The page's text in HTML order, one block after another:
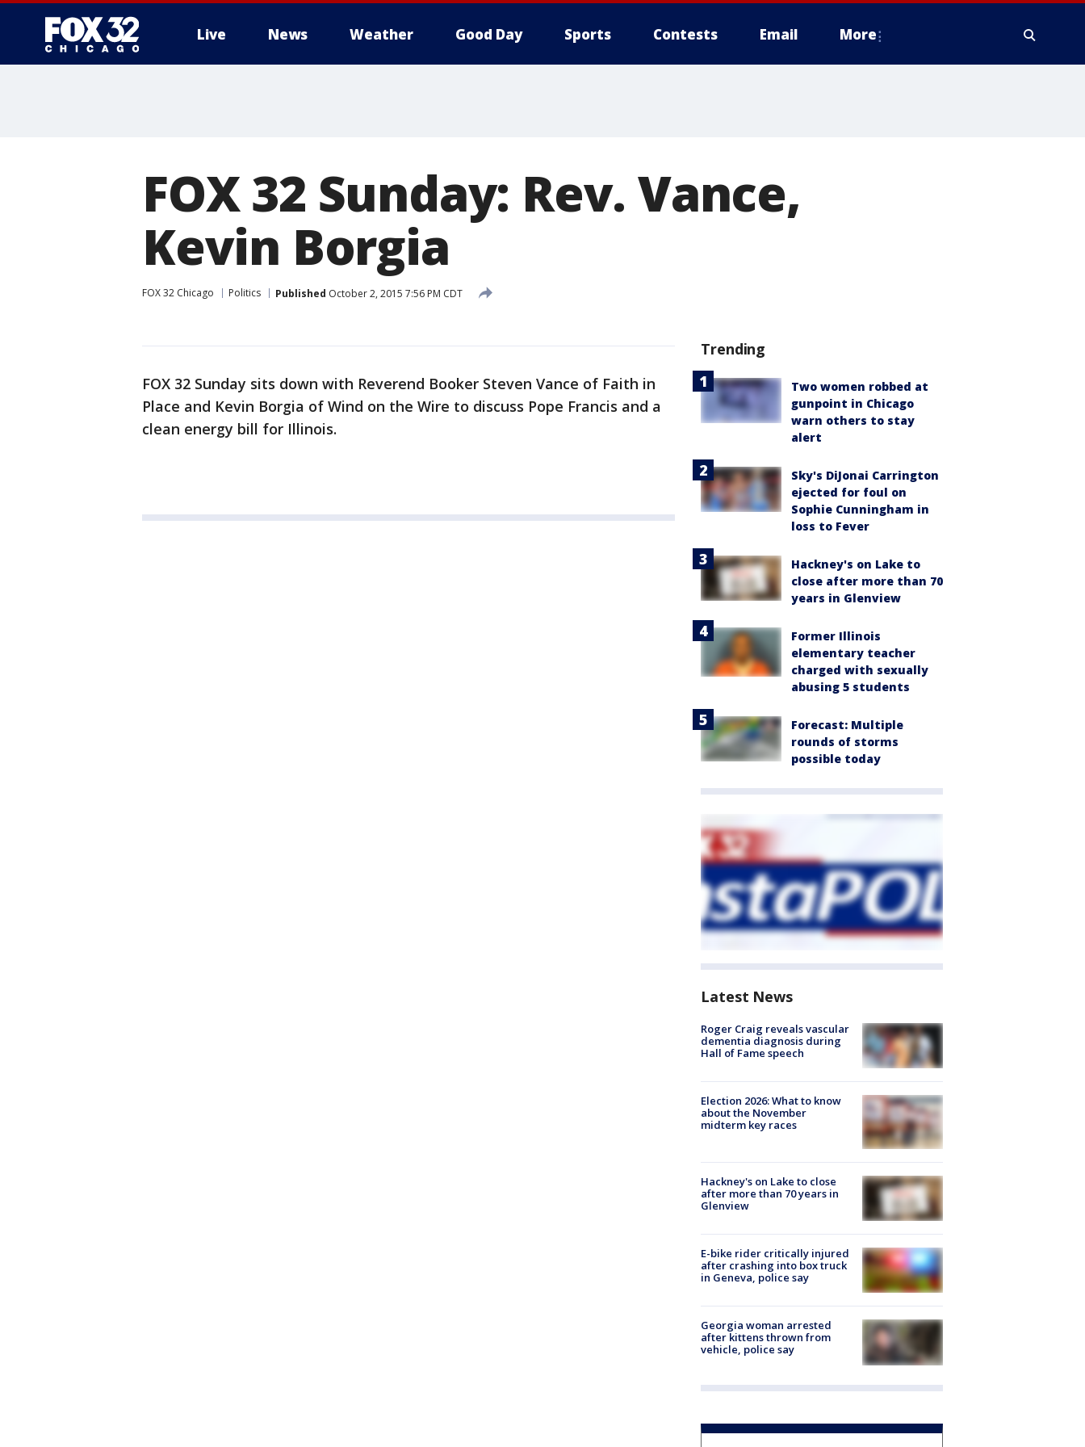
Live News Weather Good Day Sports Contests Email More
FOX 32 Sunday: Rev. Vance,
Kevin Borgia
FOX 32 Chicago Politics Published October 2, 2015 7:56 PM CDT
FOX 32 Sunday sits down with Reverend Booker Steven Vance of Faith in
Place and Kevin Borgia of Wind on the Wire to discuss Pope Francis and a
clean energy bill for Illinois.
Trending
Two women robbed at
gunpoint in Chicago
warn others to stay
alert
Sky's DiJonai Carrington
ejected for foul on
Sophie Cunningham in
loss to Fever
Hackney's on Lake to
close after more than 70
years in Glenview
Former Illinois
elementary teacher
charged with sexually
abusing 5 students
Forecast: Multiple
rounds of storms
possible today
Latest News
Roger Craig reveals vascular
dementia diagnosis during
Hall of Fame speech
Election 2026: What to know
about the November
midterm key races
Hackney's on Lake to close
after more than 70 years in
Glenview
E-bike rider critically injured
after crashing into box truck
in Geneva, police say
Georgia woman arrested
after kittens thrown from
vehicle, police say